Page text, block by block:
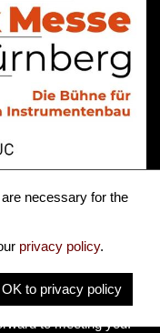
- 26 March as part of
to meeting you!
necessary for the
privacy policy.
OK to privacy policy